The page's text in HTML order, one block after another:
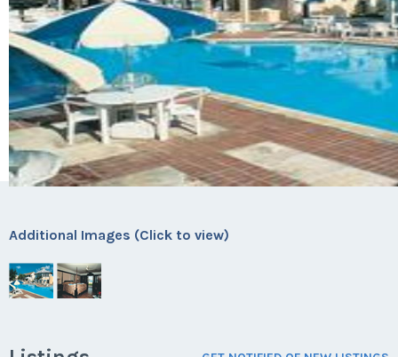
Additional Images (Click to view)